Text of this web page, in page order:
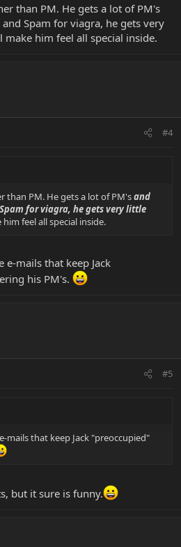
than PM. He gets a lot of PM's
Spam for viagra, he gets very
him feel all special inside.
#4
than PM. He gets a lot of PM'sand
for viagra, he gets very little
feel all special inside.
e-mails that keep Jack
his PM's.
#5
mails that keep Jack "preoccupied"
but it sure is funny.